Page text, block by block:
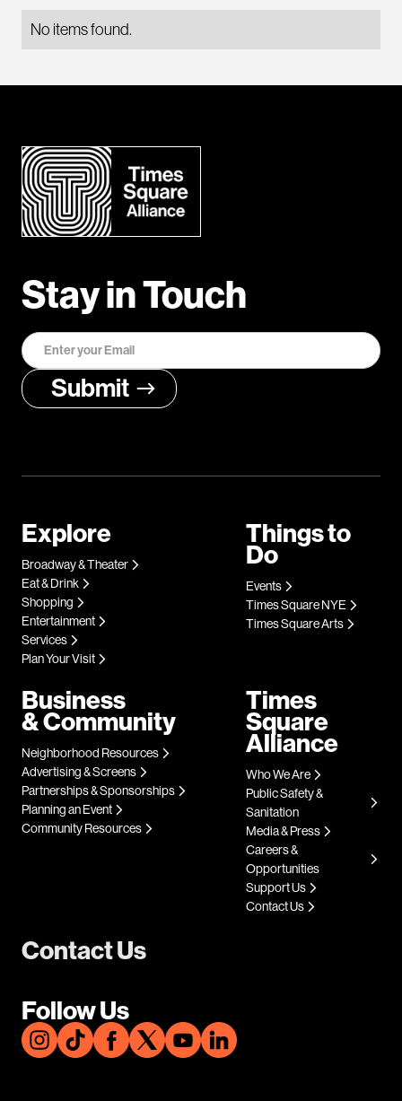
No items found.
Stay in Touch
Contact Us
Follow Us
Explore
Broadway & Theater
Eat & Drink
Shopping
Entertainment
Services
Plan Your Visit
Things to
Do
Events
Times Square NYE
Times Square Arts
Business
& Community
Neighborhood Resources
Advertising & Screens
Partnerships & Sponsorships
Planning an Event
Community Resources
Times
Square
Alliance
Who We Are
Public Safety &
Sanitation
Media & Press
Careers &
Opportunities
Support Us
Contact Us